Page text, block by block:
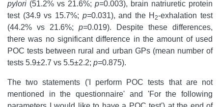
pylori (51.2% vs 21.6%; p=0.003), brain natriuretic protein
test (34.9 vs 15.7%; p=0.031), and the H2-exhalation test
(44.2% vs 21.6%; p=0.019). Despite these differences,
there was no significant difference in the amount of used
POC tests between rural and urban GPs (mean number of
tests 5.9±2.7 vs 5.5±2.2; p=0.875).
The two statements ('I perform POC tests that are not
mentioned in the questionnaire' and 'For the following